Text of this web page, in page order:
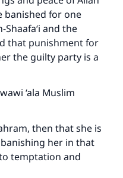
banished for one
and the
that punishment for
the guilty party is a
‘ala Muslim
then that she is
her in that
temptation and
The Prophet (ﷺ) said:
to doing what is
as those who